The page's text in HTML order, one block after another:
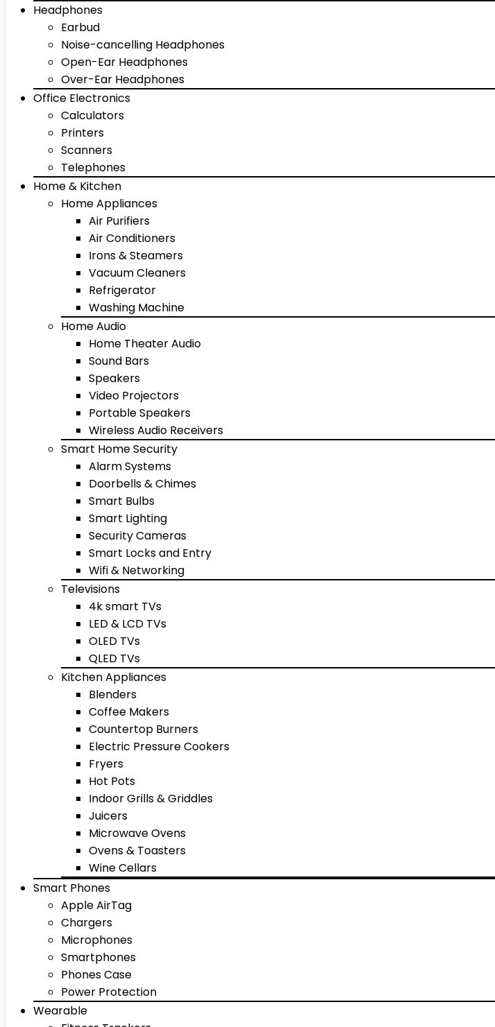
Headphones
Earbud
Noise-cancelling Headphones
Open-Ear Headphones
Over-Ear Headphones
Office Electronics
Calculators
Printers
Scanners
Telephones
Home & Kitchen
Home Appliances
Air Purifiers
Air Conditioners
Irons & Steamers
Vacuum Cleaners
Refrigerator
Washing Machine
Home Audio
Home Theater Audio
Sound Bars
Speakers
Video Projectors
Portable Speakers
Wireless Audio Receivers
Smart Home Security
Alarm Systems
Doorbells & Chimes
Smart Bulbs
Smart Lighting
Security Cameras
Smart Locks and Entry
Wifi & Networking
Televisions
4k smart TVs
LED & LCD TVs
OLED TVs
QLED TVs
Kitchen Appliances
Blenders
Coffee Makers
Countertop Burners
Electric Pressure Cookers
Fryers
Hot Pots
Indoor Grills & Griddles
Juicers
Microwave Ovens
Ovens & Toasters
Wine Cellars
Smart Phones
Apple AirTag
Chargers
Microphones
Smartphones
Phones Case
Power Protection
Wearable